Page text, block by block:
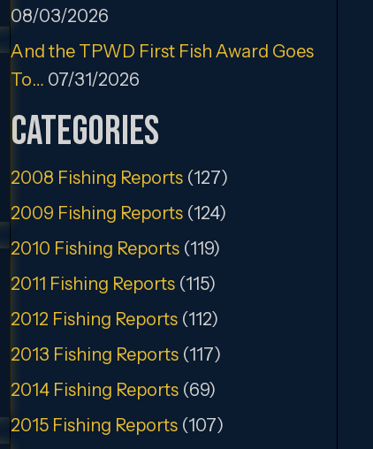
08/03/2026
And the TPWD First Fish Award Goes
To… 07/31/2026
Categories
2008 Fishing Reports(127)
2009 Fishing Reports(124)
2010 Fishing Reports(119)
2011 Fishing Reports(115)
2012 Fishing Reports(112)
2013 Fishing Reports(117)
2014 Fishing Reports(69)
2015 Fishing Reports(107)